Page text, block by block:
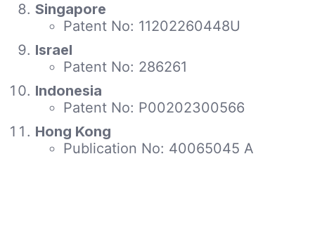
Singapore
Patent No: 11202260448U
Israel
Patent No: 286261
Indonesia
Patent No: P00202300566
Hong Kong
Publication No: 40065045 A